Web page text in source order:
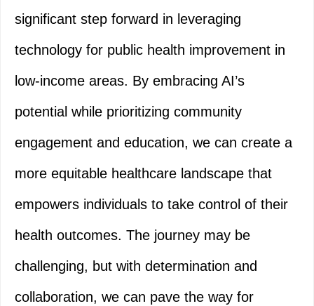
significant step forward in leveraging
technology for public health improvement in
low-income areas. By embracing AI’s
potential while prioritizing community
engagement and education, we can create a
more equitable healthcare landscape that
empowers individuals to take control of their
health outcomes. The journey may be
challenging, but with determination and
collaboration, we can pave the way for